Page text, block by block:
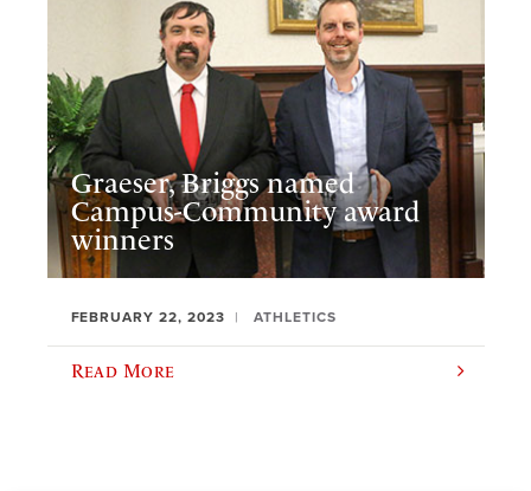
Graeser, Briggs named
Campus-Community award
winners
FEBRUARY 22, 2023 ATHLETICS
Read More